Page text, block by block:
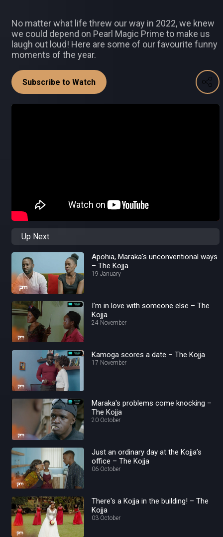
No matter what life threw our way in 2022, we knew
we could depend on Pearl Magic Prime to make us
laugh out loud! Here are some of our favourite funny
moments of the year.
Subscribe to Watch
Up Next
Apohia, Maraka's unconventional ways
– The Kojja
19 January
I’m in love with someone else – The
Kojja
24 November
Kamoga scores a date – The Kojja
17 November
Maraka's problems come knocking –
The Kojja
20 October
Just an ordinary day at the Kojja’s
office – The Kojja
06 October
There's a Kojja in the building! – The
Kojja
03 October